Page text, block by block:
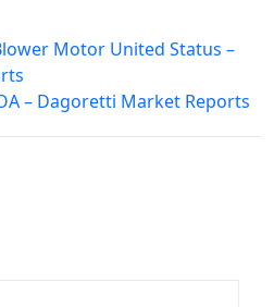
Motor United Status –
– Dagoretti Market Reports